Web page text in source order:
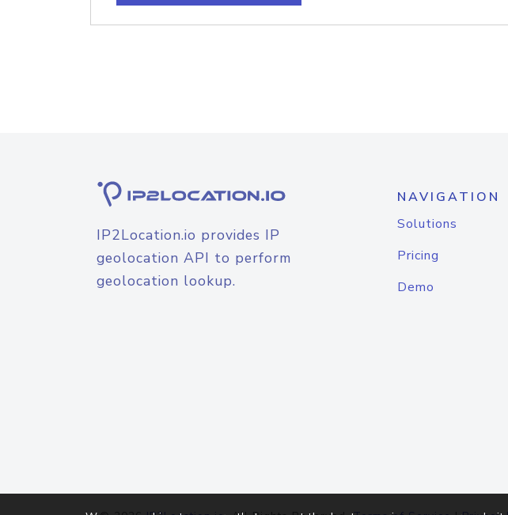
IP2Location.io provides IP
geolocation API to perform
geolocation lookup.
NAVIGATION
Solutions
Pricing
Demo